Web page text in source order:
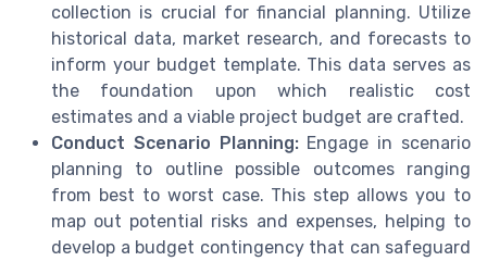
collection is crucial for financial planning. Utilize
historical data, market research, and forecasts to
inform your budget template. This data serves as
the foundation upon which realistic cost
estimates and a viable project budget are crafted.
Conduct Scenario Planning:Engage in scenario
planning to outline possible outcomes ranging
from best to worst case. This step allows you to
map out potential risks and expenses, helping to
develop a budget contingency that can safeguard